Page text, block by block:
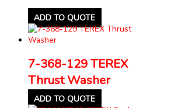
ADD TO QUOTE
7-368-129 TEREX
Thrust Washer
ADD TO QUOTE